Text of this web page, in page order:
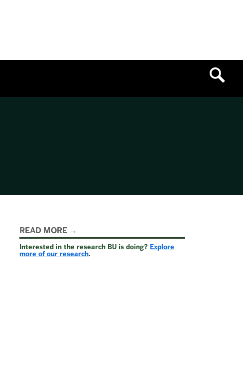
Related
to
READ MORE
Interested in the research BU is doing? Explore
more of our research.